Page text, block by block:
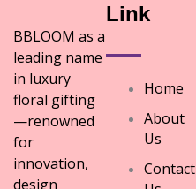
BBLOOM as a
leading name
in luxury
floral gifting
—renowned
for
innovation,
design
Link
Home
About
Us
Contact